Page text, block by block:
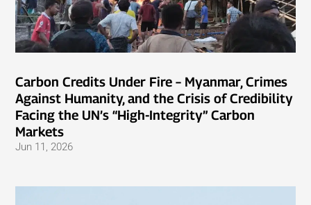
Carbon Credits Under Fire – Myanmar, Crimes
Against Humanity, and the Crisis of Credibility
Facing the UN’s “High-Integrity” Carbon
Markets
Jun 11, 2026